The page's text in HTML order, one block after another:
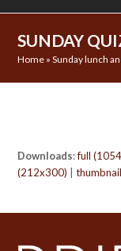
SUNDAY
Home »Sunday lunch
Downloads:full
(212x300) |